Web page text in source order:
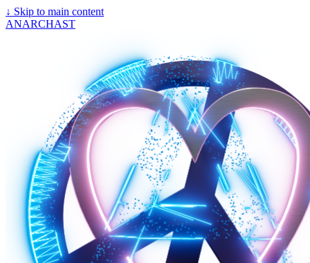
↓ Skip to main content
ANARCHAST